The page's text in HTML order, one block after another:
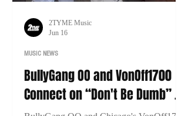
BullyGang OO and VonOff1700
Connect on “Don't Be Dumb” as
MUSIC NEWS
2TYME Music
Jun 16